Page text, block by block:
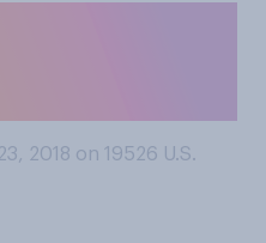
2018 on 19526 U.S.